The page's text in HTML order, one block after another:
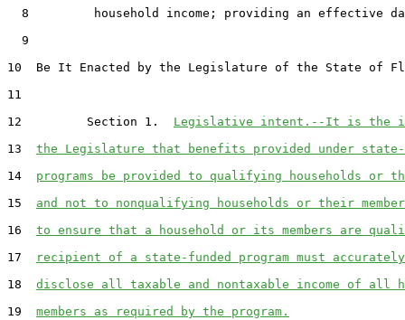
8         household income; providing an effective
  9
10  Be It Enacted by the Legislature of the State of
11
12         Section 1. Legislative intent.--It is the
13 the Legislature that benefits provided under state-
14 programs be provided to qualifying households or
15 and not to nonqualifying households or their
16 to ensure that a household or its members are
17
recipient of a state-funded program must
18 disclose all taxable and nontaxable income of all
19 members as required by the program.